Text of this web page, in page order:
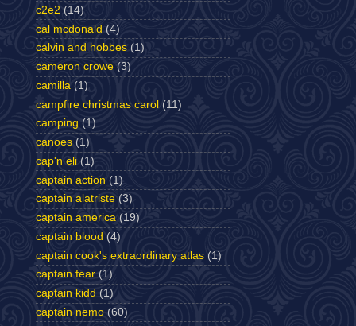
c2e2 (14)
cal mcdonald (4)
calvin and hobbes (1)
cameron crowe (3)
camilla (1)
campfire christmas carol (11)
camping (1)
canoes (1)
cap'n eli (1)
captain action (1)
captain alatriste (3)
captain america (19)
captain blood (4)
captain cook's extraordinary atlas (1)
captain fear (1)
captain kidd (1)
captain nemo (60)